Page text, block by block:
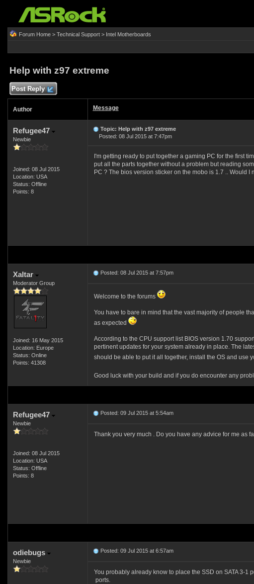
Forum Home> Technical Support> Intel Motherboards
Help with z97 extreme
Post Reply
Author Message
Refugee47
Newbie
Joined: 08 Jul 2015
Location: USA
Status: Offline
Points: 8
Topic: Help with z97 extreme
Posted: 08 Jul 2015 at 7:47pm
I'm getting ready to put together a gaming PC for the first
put all the parts together without a problem but reading
PC ? The bios version sticker on the mobo is 1.7 .. Would I
Xaltar
Moderator Group
Joined: 16 May 2015
Location: Europe
Status: Online
Points: 41308
Posted: 08 Jul 2015 at 7:57pm
Welcome to the forums
You have to bare in mind that the vast majority of people
as expected
According to the CPU support list BIOS version 1.70
pertinent updates for your system already in place. The
should be able to put it all together, install the OS and use
Good luck with your build and if you do encounter any
Refugee47
Newbie
Joined: 08 Jul 2015
Location: USA
Status: Offline
Points: 8
Posted: 09 Jul 2015 at 5:54am
Thank you very much . Do you have any advice for me as
odiebugs
Newbie
Posted: 09 Jul 2015 at 6:57am
You probably already know to place the SSD on SATA 3-1
ports.